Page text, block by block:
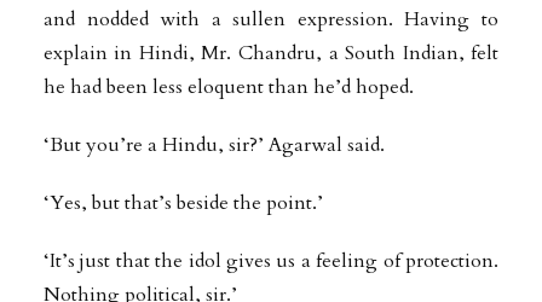
and nodded with a sullen expression. Having to
explain in Hindi, Mr. Chandru, a South Indian, felt
he had been less eloquent than he’d hoped.
‘But you’re a Hindu, sir?’ Agarwal said.
‘Yes, but that’s beside the point.’
‘It’s just that the idol gives us a feeling of protection.
Nothing political, sir.’